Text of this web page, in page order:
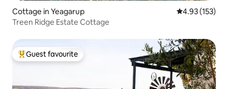
Cottage in Yeagarup 4.93 out of 5
4.93 (153)
Treen Ridge Estate Cottage
Top guest favourite
Guest favourite